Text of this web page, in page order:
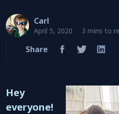
Carl
April 5, 2020 3 mins to
Share
Hey
everyone!